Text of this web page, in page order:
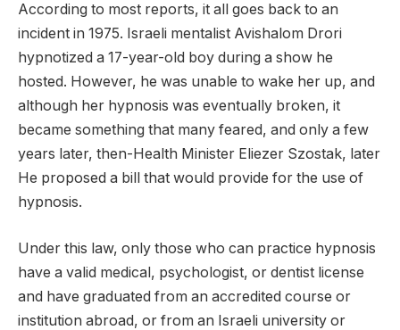
According to most reports, it all goes back to an
incident in 1975. Israeli mentalist Avishalom Drori
hypnotized a 17-year-old boy during a show he
hosted. However, he was unable to wake her up, and
although her hypnosis was eventually broken, it
became something that many feared, and only a few
years later, then-Health Minister Eliezer Szostak, later
He proposed a bill that would provide for the use of
hypnosis.
Under this law, only those who can practice hypnosis
have a valid medical, psychologist, or dentist license
and have graduated from an accredited course or
institution abroad, or from an Israeli university or